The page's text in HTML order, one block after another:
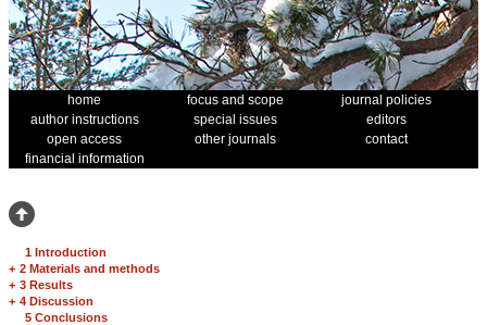
home focus and scope
journal policies
author instructions
special issues
editors
open access
other journals
contact
financial information
1 Introduction
+ 2 Materials and methods
+ 3 Results
+ 4 Discussion
5 Conclusions